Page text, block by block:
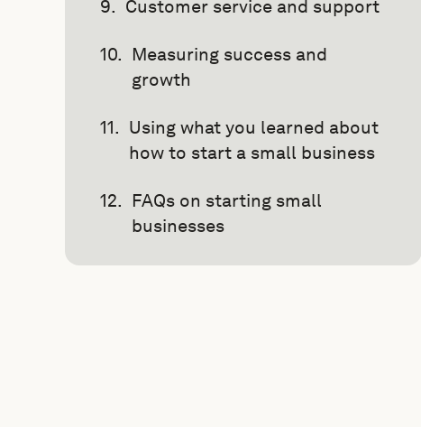
Customer service and support
Measuring success and
growth
Using what you learned about
how to start a small business
FAQs on starting small
businesses